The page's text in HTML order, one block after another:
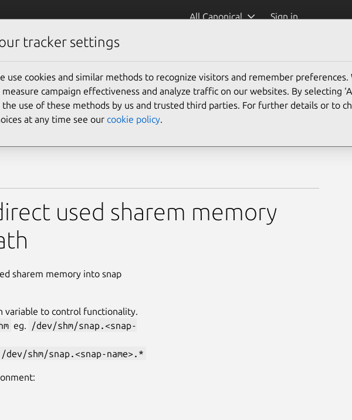
All Canonical Sign in
used sharem memory
sharem memory into snap
variable to control functionality.
eg.
/dev/shm/snap.<snap-
/dev/shm/snap.<snap-name>.*
tracker settings
use cookies and similar methods to recognize visitors and remember preferences.
measure campaign effectiveness and analyze traffic on our websites. By selecting
the use of these methods by us and trusted third parties. For further details or to
at any time see our cookie policy.